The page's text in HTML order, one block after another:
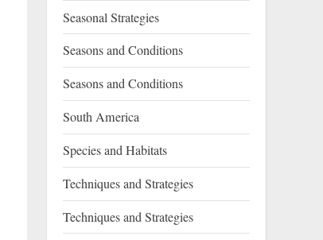
Seasonal Strategies
Seasons and Conditions
Seasons and Conditions
South America
Species and Habitats
Techniques and Strategies
Techniques and Strategies